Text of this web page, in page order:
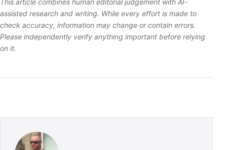
This article combines human editorial judgement with AI-
assisted research and writing. While every effort is made to
check accuracy, information may change or contain errors.
Please independently verify anything important before relying
on it.